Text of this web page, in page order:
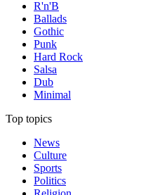
R'n'B
Ballads
Gothic
Punk
Hard Rock
Salsa
Dub
Minimal
Top topics
News
Culture
Sports
Politics